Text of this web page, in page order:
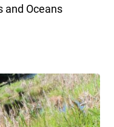
and Oceans